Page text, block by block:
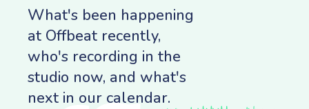
What's been happening
at Offbeat recently,
who's recording in the
studio now, and what's
next in our calendar.